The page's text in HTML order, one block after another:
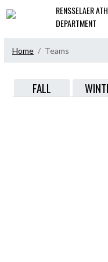
Skip Navigation Menu
RENSSELAER
DEPARTMENT
Home Teams
FALL